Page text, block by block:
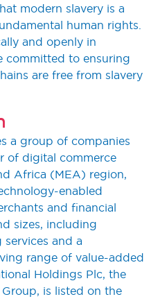
modern slavery is a
human rights.
and openly in
committed to ensuring
are free from slavery
a group of companies
of digital commerce
Africa (MEA) region,
enabled
and financial
sizes, including
and a
range of value-added
Holdings Plc, the
is listed on the